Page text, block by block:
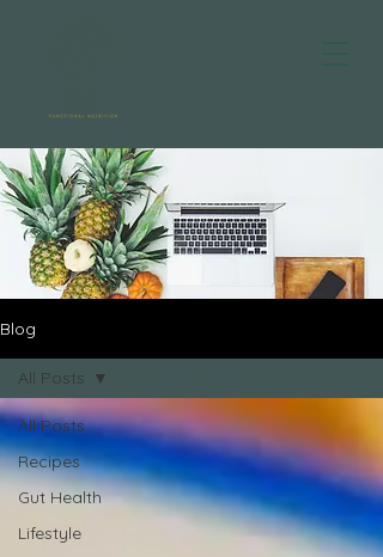
Blog
All Posts
Recipes
Gut Health
Lifestyle
All Posts